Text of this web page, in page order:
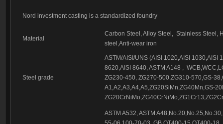
Investment casting part-57
Nord investment casting is a standardized foundry
Material
Carbon Steel, Alloy Steel, Stainless Steel,
steel,Anti-wear iron
Steel grade
ASTM/AISI/UNS (AISI 1020,AISI 1030,AISI
8620,AISI 8640, ASTM A148 ,
ZG230-450, ZG270-500,ZG310-570,GS-
A1,A2,A3,A4,A5,ZG20SiMn,ZG40Mn,GS-
ASTM A532, ASTM